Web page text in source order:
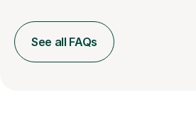
See all FAQs